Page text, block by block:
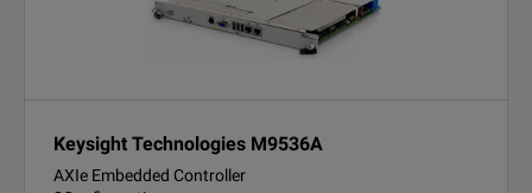
Keysight Technologies M9536A
AXIe Embedded Controller